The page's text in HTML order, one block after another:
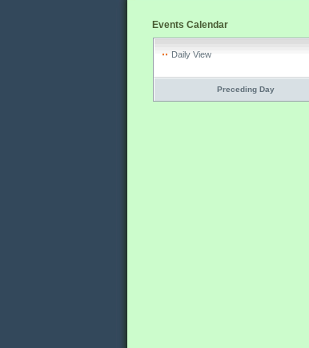
Events Calendar
Daily View
Preceding Day